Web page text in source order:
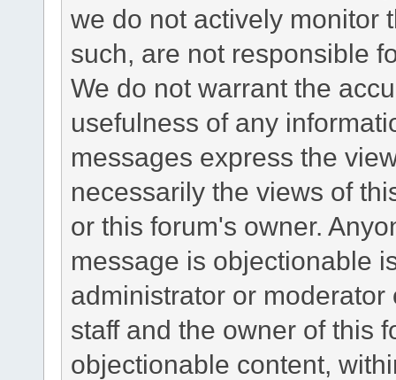
we do not actively monitor
such, are not responsible
We do not warrant the
usefulness of any
messages express the
necessarily the views of
or this forum's owner.
message is objectionable
administrator or
staff and the owner of this
objectionable content,